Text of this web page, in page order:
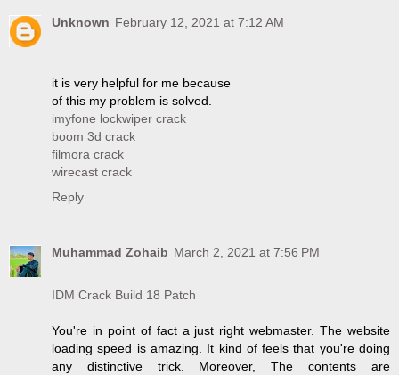
Unknown February 12, 2021 at 7:12 AM
it is very helpful for me because
of this my problem is solved.
imyfone lockwiper crack
boom 3d crack
filmora crack
wirecast crack
Reply
Muhammad Zohaib March 2, 2021 at 7:56 PM
IDM Crack Build 18 Patch
You're in point of fact a just right webmaster. The website
loading speed is amazing. It kind of feels that you're doing
any distinctive trick. Moreover, The contents are